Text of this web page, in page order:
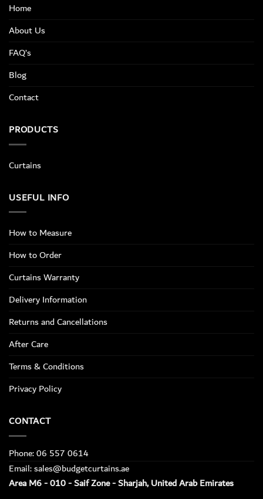
Home
About Us
FAQ’s
Blog
Contact
PRODUCTS
Curtains
USEFUL INFO
How to Measure
How to Order
Curtains Warranty
Delivery Information
Returns and Cancellations
After Care
Terms & Conditions
Privacy Policy
CONTACT
Phone: 06 557 0614
Email: sales@budgetcurtains.ae
Area M6 - 010 - Saif Zone - Sharjah, United Arab Emirates